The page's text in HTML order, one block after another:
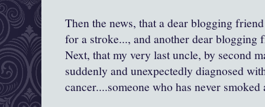
Then the news, that a dear blogging
for a stroke..., and another dear blogging
Next, that my very last uncle, by second
suddenly and unexpectedly diagnosed
cancer....someone who has never